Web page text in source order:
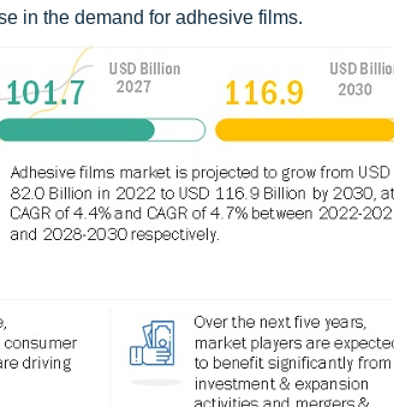
in the demand for adhesive films.